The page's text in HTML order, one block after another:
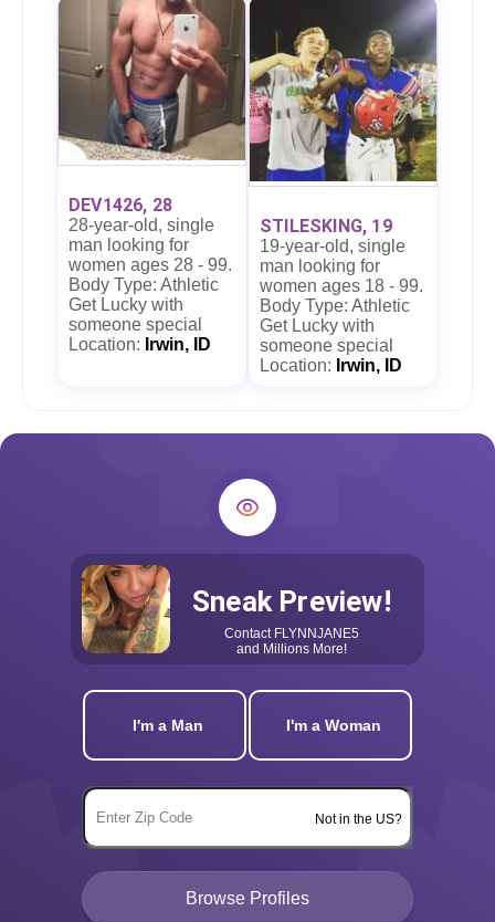
DEV1426, 28
28-year-old, single
man looking for
women ages 28 - 99.
Body Type: Athletic
Get Lucky with
someone special
Location: Irwin, ID
STILESKING, 19
19-year-old, single
man looking for
women ages 18 - 99.
Body Type: Athletic
Get Lucky with
someone special
Location: Irwin, ID
Sneak Preview!
Contact FLYNNJANE5
and Millions More!
I'm a Man I'm a Woman
Not in the US?